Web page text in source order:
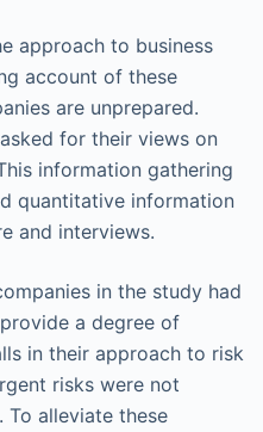
approach to business
account of these
are unprepared.
for their views on
information gathering
quantitative information
and interviews.
in the study had
a degree of
in their approach to risk
risks were not
alleviate these